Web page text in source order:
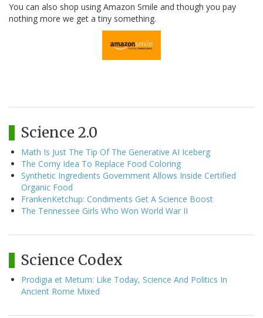
You can also shop using Amazon Smile and though you pay
nothing more we get a tiny something.
Science 2.0
Math Is Just The Tip Of The Generative AI Iceberg
The Corny Idea To Replace Food Coloring
Synthetic Ingredients Government Allows Inside Certified
Organic Food
FrankenKetchup: Condiments Get A Science Boost
The Tennessee Girls Who Won World War II
Science Codex
Prodigia et Metum: Like Today, Science And Politics In
Ancient Rome Mixed